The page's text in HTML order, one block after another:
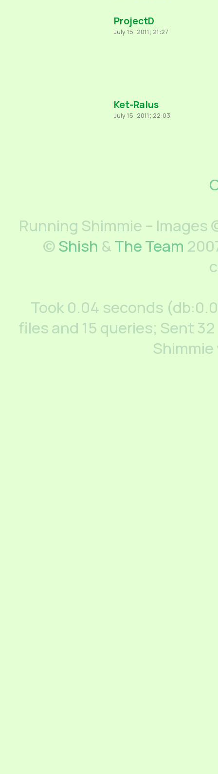
ProjectD
July 15, 2011; 21:27
Ket-Ralus
July 15, 2011; 22:03
Running Shimmie –
©Shish &The Team
Took 0.04 seconds
files and 15 queries; Sent